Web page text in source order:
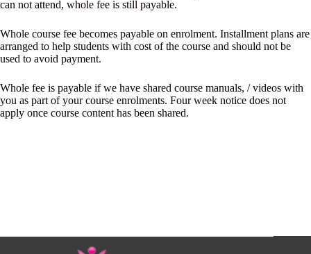
can not attend, whole fee is still payable.
Whole course fee becomes payable on enrolment. Installment plans are
arranged to help students with cost of the course and should not be
used to avoid payment.
Whole fee is payable if we have shared course manuals, / videos with
you as part of your course enrolments. Four week notice does not
apply once course content has been shared.